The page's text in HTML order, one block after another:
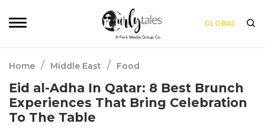
GLOBAL
Home / Middle East / Food
Eid al-Adha In Qatar: 8 Best Brunch
Experiences That Bring Celebration
To The Table